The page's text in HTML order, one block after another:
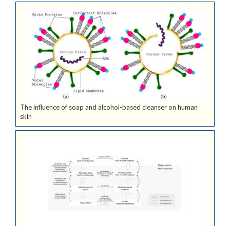
The influence of soap and alcohol-based cleanser on human
skin